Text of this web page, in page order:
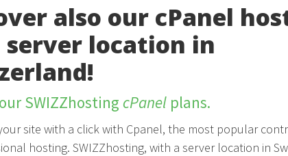
also our cPanel
location in
SWIZZhosting cPanel plans.
site with a click with Cpanel, the most popular
hosting. SWIZZhosting, with a server location in